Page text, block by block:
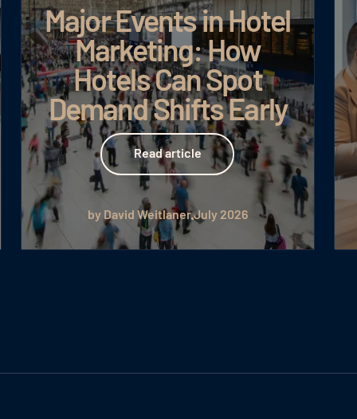
Major Events in Hotel
Marketing: How
Hotels Can Spot
Demand Shifts Early
Read article
Read article
by David WeitlanerJuly 2026